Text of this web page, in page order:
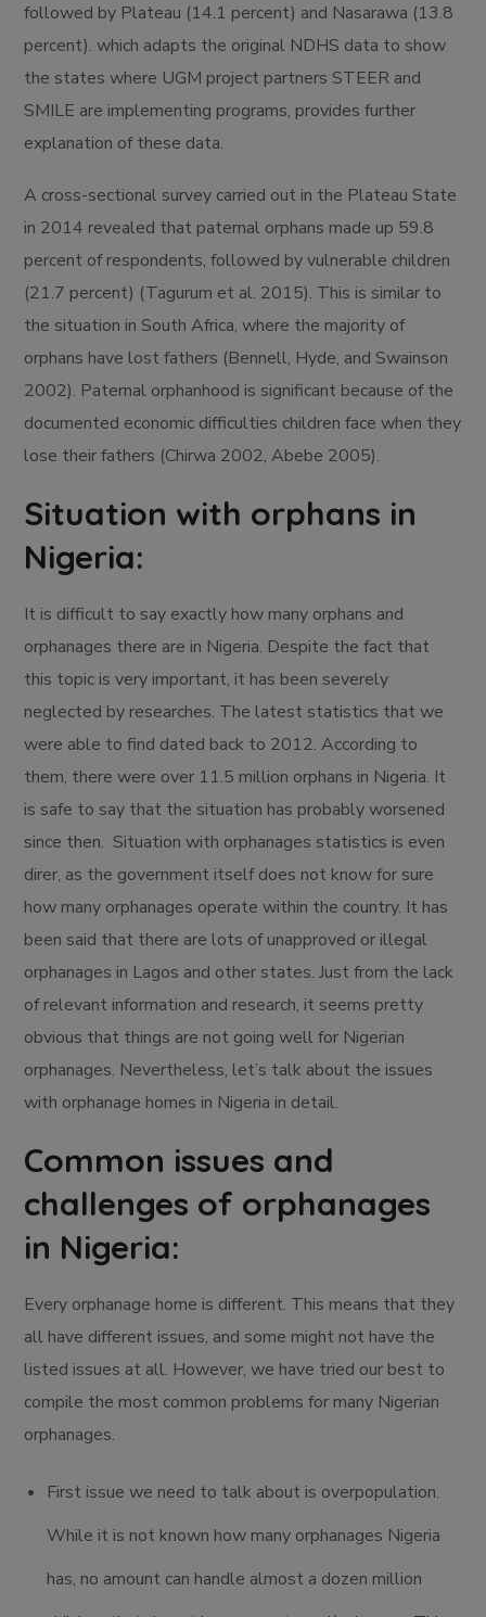
followed by Plateau (14.1 percent) and Nasarawa (13.8
percent). which adapts the original NDHS data to show
the states where UGM project partners STEER and
SMILE are implementing programs, provides further
explanation of these data.
A cross-sectional survey carried out in the Plateau State
in 2014 revealed that paternal orphans made up 59.8
percent of respondents, followed by vulnerable children
(21.7 percent) (Tagurum et al. 2015). This is similar to
the situation in South Africa, where the majority of
orphans have lost fathers (Bennell, Hyde, and Swainson
2002). Paternal orphanhood is significant because of the
documented economic difficulties children face when they
lose their fathers (Chirwa 2002, Abebe 2005).
Situation with orphans in
Nigeria:
It is difficult to say exactly how many orphans and
orphanages there are in Nigeria. Despite the fact that
this topic is very important, it has been severely
neglected by researches. The latest statistics that we
were able to find dated back to 2012. According to
them, there were over 11.5 million orphans in Nigeria. It
is safe to say that the situation has probably worsened
since then. Situation with orphanages statistics is even
direr, as the government itself does not know for sure
how many orphanages operate within the country. It has
been said that there are lots of unapproved or illegal
orphanages in Lagos and other states. Just from the lack
of relevant information and research, it seems pretty
obvious that things are not going well for Nigerian
orphanages. Nevertheless, let’s talk about the issues
with orphanage homes in Nigeria in detail.
Common issues and
challenges of orphanages
in Nigeria:
Every orphanage home is different. This means that they
all have different issues, and some might not have the
listed issues at all. However, we have tried our best to
compile the most common problems for many Nigerian
orphanages.
First issue we need to talk about is overpopulation.
While it is not known how many orphanages Nigeria
has, no amount can handle almost a dozen million